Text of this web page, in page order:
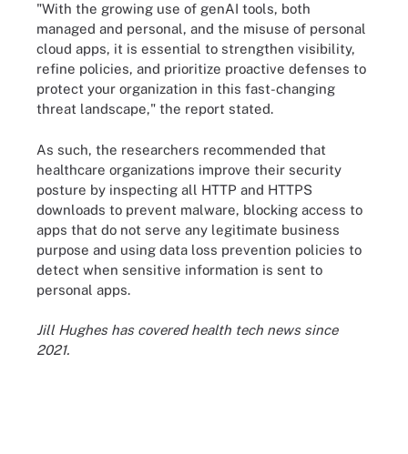
"With the growing use of genAI tools, both
managed and personal, and the misuse of personal
cloud apps, it is essential to strengthen visibility,
refine policies, and prioritize proactive defenses to
protect your organization in this fast-changing
threat landscape," the report stated.
As such, the researchers recommended that
healthcare organizations improve their security
posture by inspecting all HTTP and HTTPS
downloads to prevent malware, blocking access to
apps that do not serve any legitimate business
purpose and using data loss prevention policies to
detect when sensitive information is sent to
personal apps.
Jill Hughes has covered health tech news since
2021.